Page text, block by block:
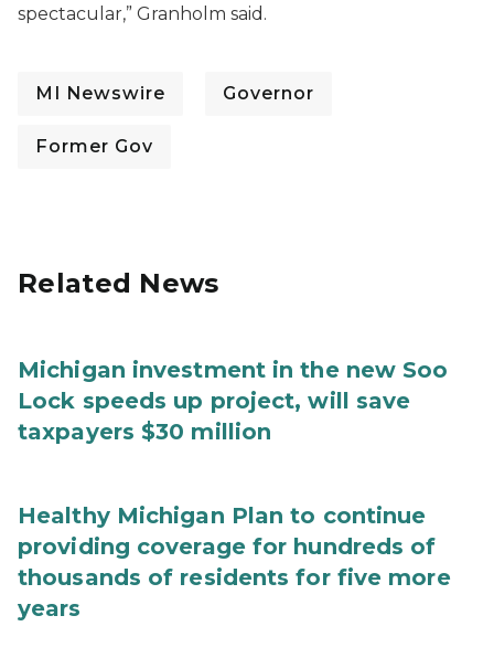
spectacular,” Granholm said.
MI Newswire Governor
Former Gov
Related News
Michigan investment in the new Soo
Lock speeds up project, will save
taxpayers $30 million
Healthy Michigan Plan to continue
providing coverage for hundreds of
thousands of residents for five more
years